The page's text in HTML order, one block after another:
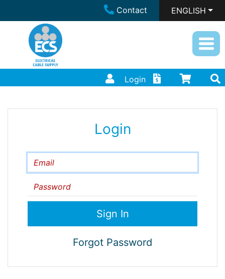
Contact ENGLISH
Login
Login
Email
Password
Forgot Password